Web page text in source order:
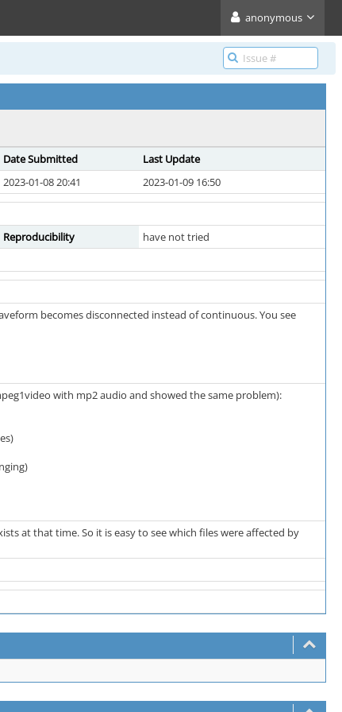
anonymous
Date Submitted
Last Update
2023-01-08 20:41 2023-01-09 16:50
Reproducibility
have not tried
becomes disconnected instead of continuous. You see
with mp2 audio and showed the same problem):
at that time. So it is easy to see which files were affected by